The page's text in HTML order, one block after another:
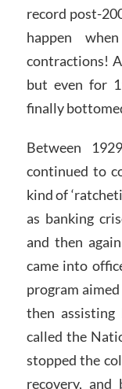
record post-
happen
contractions!
but even for
finally
Between
continued to
kind of
as banking
and then
came into
program
then
called the
stopped the
recovery,